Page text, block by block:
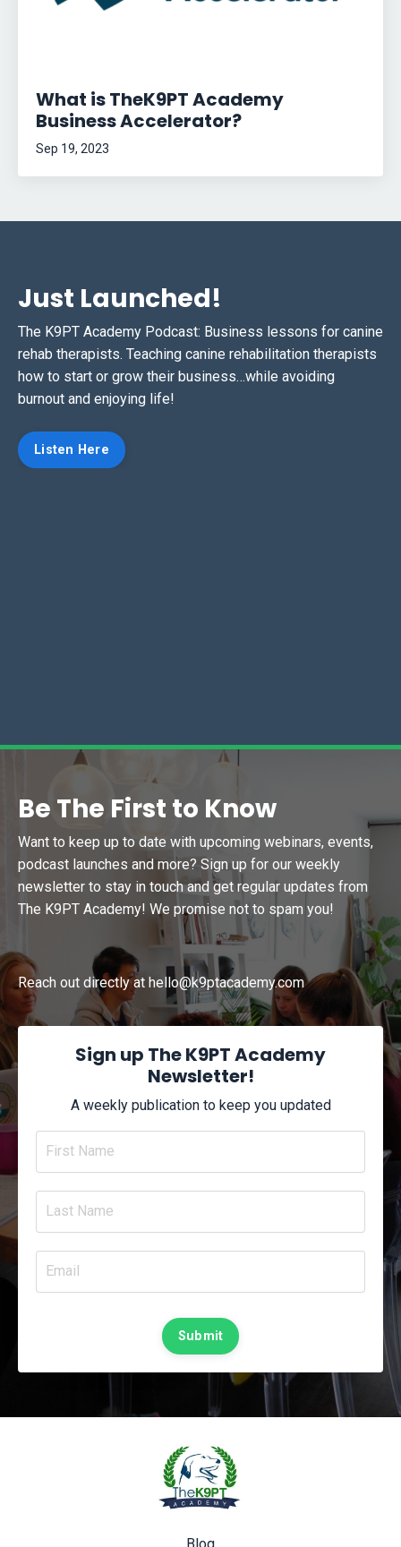
What is TheK9PT Academy
Business Accelerator?
Sep 19, 2023
Just Launched!
The K9PT Academy Podcast: Business lessons for canine
rehab therapists. Teaching canine rehabilitation therapists
how to start or grow their business…while avoiding
burnout and enjoying life!
Listen Here
Be The First to Know
Want to keep up to date with upcoming webinars, events,
podcast launches and more? Sign up for our weekly
newsletter to stay in touch and get regular updates from
The K9PT Academy! We promise not to spam you!
Reach out directly at hello@k9ptacademy.com
Sign up The K9PT Academy
Newsletter!
A weekly publication to keep you updated
Submit
Blog